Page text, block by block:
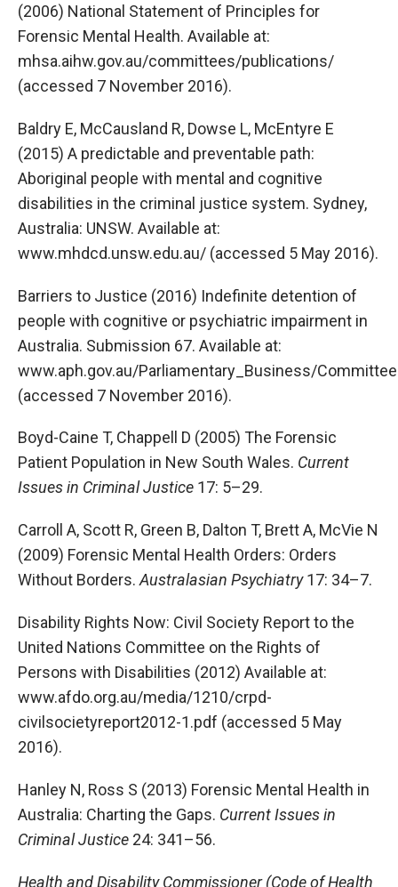
(2006) National Statement of Principles for
Forensic Mental Health. Available at:
mhsa.aihw.gov.au/committees/publications/
(accessed 7 November 2016).
Baldry E, McCausland R, Dowse L, McEntyre E
(2015) A predictable and preventable path:
Aboriginal people with mental and cognitive
disabilities in the criminal justice system. Sydney,
Australia: UNSW. Available at:
www.mhdcd.unsw.edu.au/ (accessed 5 May 2016).
Barriers to Justice (2016) Indefinite detention of
people with cognitive or psychiatric impairment in
Australia. Submission 67. Available at:
www.aph.gov.au/Parliamentary_Business/
(accessed 7 November 2016).
Boyd-Caine T, Chappell D (2005) The Forensic
Patient Population in New South Wales. Current
Issues in Criminal Justice 17: 5–29.
Carroll A, Scott R, Green B, Dalton T, Brett A, McVie N
(2009) Forensic Mental Health Orders: Orders
Without Borders.Australasian Psychiatry17: 34–7.
Disability Rights Now: Civil Society Report to the
United Nations Committee on the Rights of
Persons with Disabilities (2012) Available at:
www.afdo.org.au/media/1210/crpd-
civilsocietyreport2012-1.pdf (accessed 5 May
2016).
Hanley N, Ross S (2013) Forensic Mental Health in
Australia: Charting the Gaps. Current Issues in
Criminal Justice 24: 341–56.
Health and Disability Commissioner (Code of Health